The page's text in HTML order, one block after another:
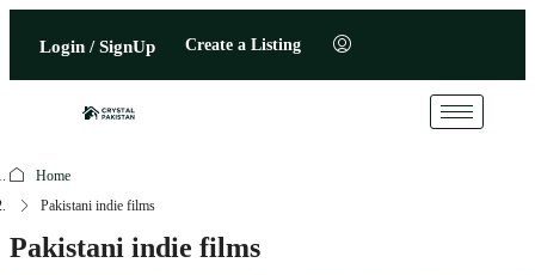
Login / SignUp Create a Listing
Home
Pakistani indie films
Pakistani indie films